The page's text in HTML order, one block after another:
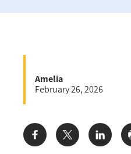
Amelia
February 26, 2026
Share: